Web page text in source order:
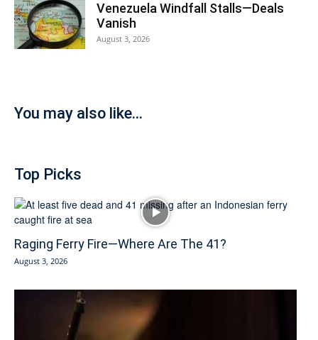
Venezuela Windfall Stalls—Deals
Vanish
August 3, 2026
You may also like...
Top Picks
Raging Ferry Fire—Where Are The 41?
August 3, 2026